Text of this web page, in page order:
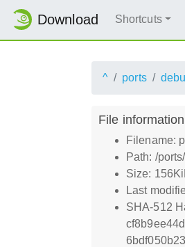
Download Shortcuts
^ ports
File information
Filename:
Path: /
Size:
Last
SHA-512